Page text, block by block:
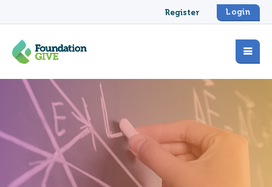
Register Login